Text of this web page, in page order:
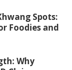
Spots:
Foodies and
Why